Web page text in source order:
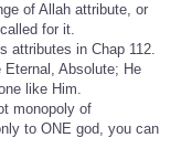
of Allah attribute, or
for it.
attributes in Chap 112.
Absolute; He
like Him.
monopoly of
to ONE god, you can